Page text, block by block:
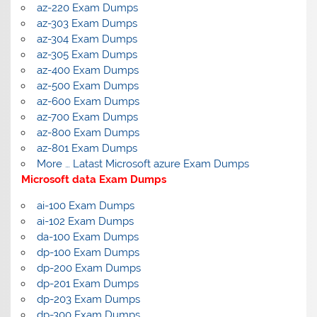
az-220 Exam Dumps
az-303 Exam Dumps
az-304 Exam Dumps
az-305 Exam Dumps
az-400 Exam Dumps
az-500 Exam Dumps
az-600 Exam Dumps
az-700 Exam Dumps
az-800 Exam Dumps
az-801 Exam Dumps
More … Latast Microsoft azure Exam Dumps
Microsoft data Exam Dumps
ai-100 Exam Dumps
ai-102 Exam Dumps
da-100 Exam Dumps
dp-100 Exam Dumps
dp-200 Exam Dumps
dp-201 Exam Dumps
dp-203 Exam Dumps